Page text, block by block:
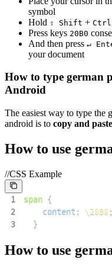
symbol
Hold ⇧ Shift + Ctrl
Press keys 20B0
And then press ↵
your document
How to type german
Android
The easiest way to type the
android is to copy and paste
How to use
//CSS Example
1 span {
2
content : \20B0;
3
}
How to use